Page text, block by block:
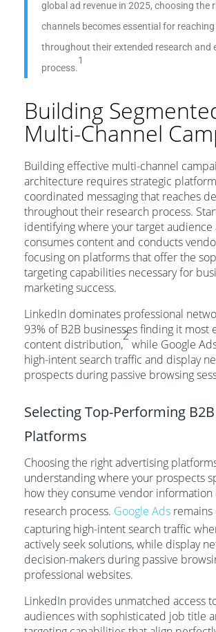
global ad revenue in 2025, choosing the
channels becomes essential for
throughout their extended research and
process.
1
Building
Multi-Channel
Building effective multi-channel
architecture requires strategic
coordinated messaging that reaches
throughout their research process.
identifying where your target audience
consumes content and conducts
focusing on platforms that offer the
targeting capabilities necessary for
marketing success.
LinkedIn dominates professional
93% of B2B businesses finding it most
content distribution,
2
while Google
high-intent search traffic and display
prospects during passive browsing
Selecting Top-Performing
Platforms
Choosing the right advertising
understanding where your prospects
how they consume vendor
research process. Google Ads
capturing high-intent search traffic
actively seek solutions, while display
decision-makers during passive
professional websites.
LinkedIn provides unmatched access
audiences with sophisticated job title